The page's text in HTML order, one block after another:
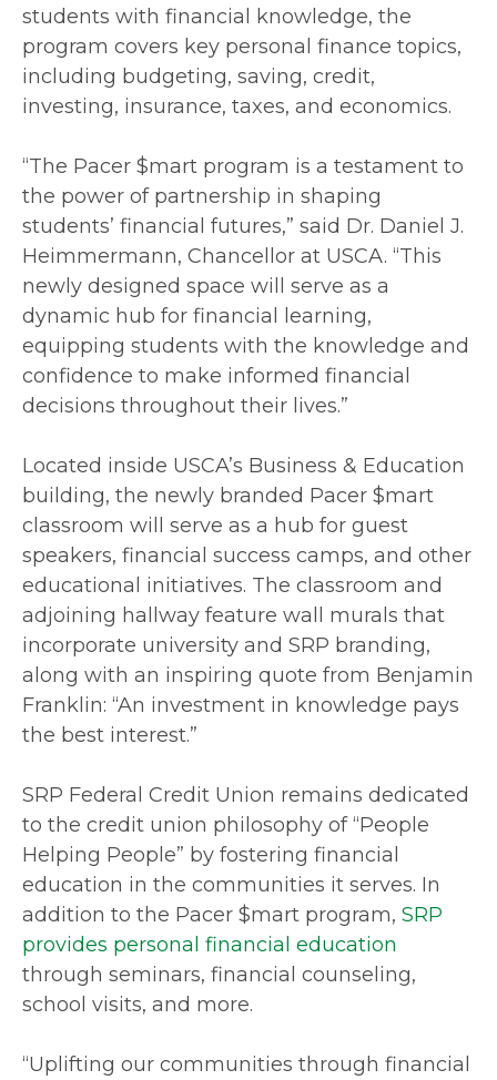
students with financial knowledge, the
program covers key personal finance topics,
including budgeting, saving, credit,
investing, insurance, taxes, and economics.
“The Pacer $mart program is a testament to
the power of partnership in shaping
students’ financial futures,” said Dr. Daniel J.
Heimmermann, Chancellor at USCA. “This
newly designed space will serve as a
dynamic hub for financial learning,
equipping students with the knowledge and
confidence to make informed financial
decisions throughout their lives.”
Located inside USCA’s Business & Education
building, the newly branded Pacer $mart
classroom will serve as a hub for guest
speakers, financial success camps, and other
educational initiatives. The classroom and
adjoining hallway feature wall murals that
incorporate university and SRP branding,
along with an inspiring quote from Benjamin
Franklin: “An investment in knowledge pays
the best interest.”
SRP Federal Credit Union remains dedicated
to the credit union philosophy of “People
Helping People” by fostering financial
education in the communities it serves. In
addition to the Pacer $mart program, SRP
provides personal financial education
through seminars, financial counseling,
school visits, and more.
“Uplifting our communities through financial